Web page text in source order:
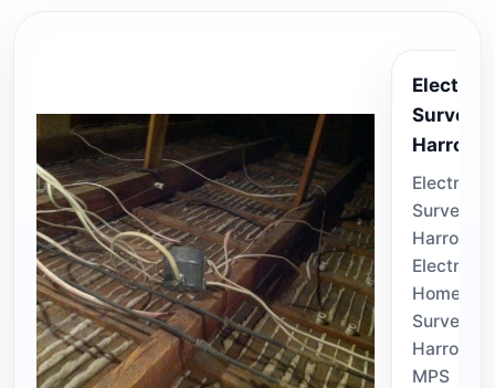
Survey
Electrical
Surveys
Electrical
Home
Surveyor
Harrogate
MPS